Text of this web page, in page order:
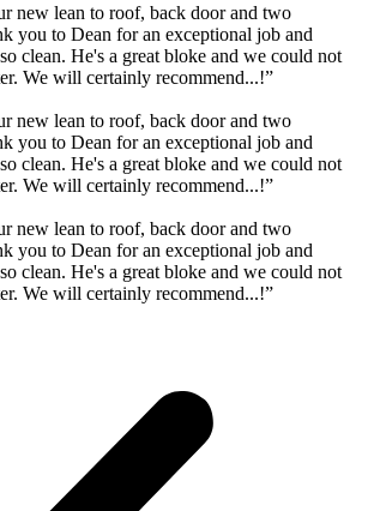
new lean to roof, back door and two
you to Dean for an exceptional job and
clean. He's a great bloke and we could not
We will certainly recommend...!”
new lean to roof, back door and two
you to Dean for an exceptional job and
clean. He's a great bloke and we could not
We will certainly recommend...!”
new lean to roof, back door and two
you to Dean for an exceptional job and
clean. He's a great bloke and we could not
We will certainly recommend...!”